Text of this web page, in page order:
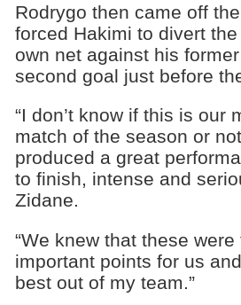
Rodrygo then came off
forced Hakimi to divert
own net against his
second goal just before
“I don’t know if this is our
match of the season or
produced a great
to finish, intense and
Zidane.
“We knew that these
important points for us
best out of my team.”